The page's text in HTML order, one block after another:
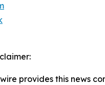
provides this news